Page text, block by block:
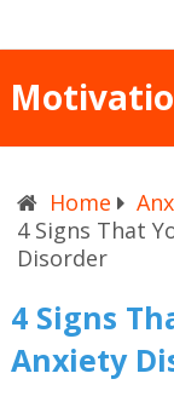
Home
4 Signs That
Disorder
4 Signs
Anxiety